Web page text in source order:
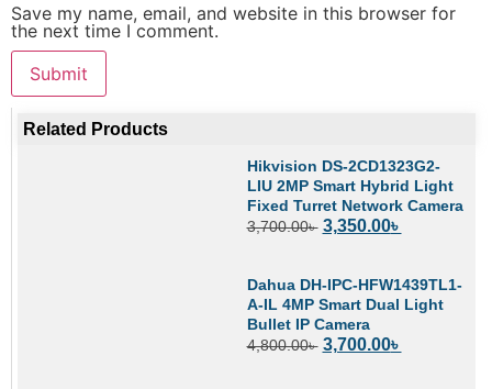
Save my name, email, and website in this browser for
the next time I comment.
Related Products
Hikvision DS-2CD1323G2-
LIU 2MP Smart Hybrid Light
Fixed Turret Network Camera
3,700.00৳ 3,350.00৳
Dahua DH-IPC-HFW1439TL1-
A-IL 4MP Smart Dual Light
Bullet IP Camera
4,800.00৳ 3,700.00৳